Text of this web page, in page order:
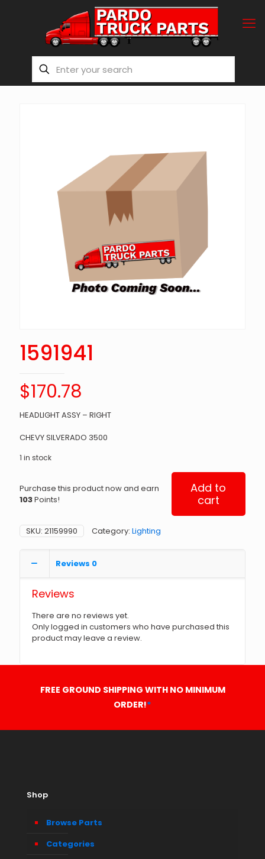
1591941
$170.78
HEADLIGHT ASSY – RIGHT
CHEVY SILVERADO 3500
1 in stock
Purchase this product now and earn
103Points!
Add to
cart
SKU: 21159990 Category: Lighting
Reviews 0
Reviews
There are no reviews yet.
Only logged in customers who have purchased this
product may leave a review.
FREE GROUND SHIPPING WITH NO MINIMUM
ORDER!*
Shop
Browse Parts
Categories